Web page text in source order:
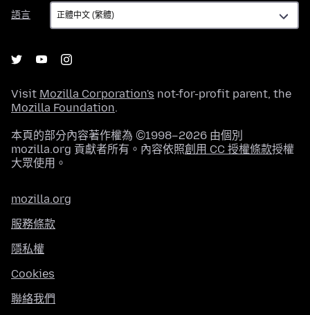
語言
語
言
Visit Mozilla Corporation's not-for-profit parent, the
Mozilla Foundation.
本頁的部分內容著作權為 ©1998–2026 由個別
mozilla.org 貢獻者所有。內容依照創用 CC 授權條款授權
大眾使用。
mozilla.org
服務條款
隱私權
Cookies
聯絡我們